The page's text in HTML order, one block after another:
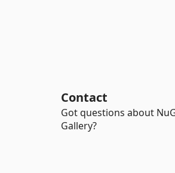
Contact
Got questions about
Gallery?